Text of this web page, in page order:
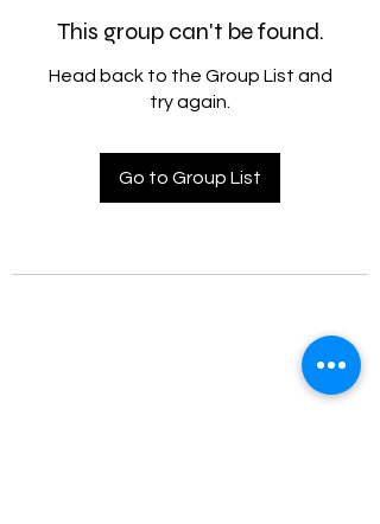
This group can't be found.
Head back to the Group List and
try again.
Go to Group List